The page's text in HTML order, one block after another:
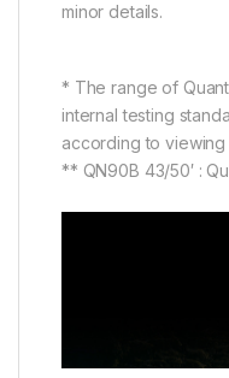
minor details.
* The range of
internal testing
according to
** QN90B 43/50′ :